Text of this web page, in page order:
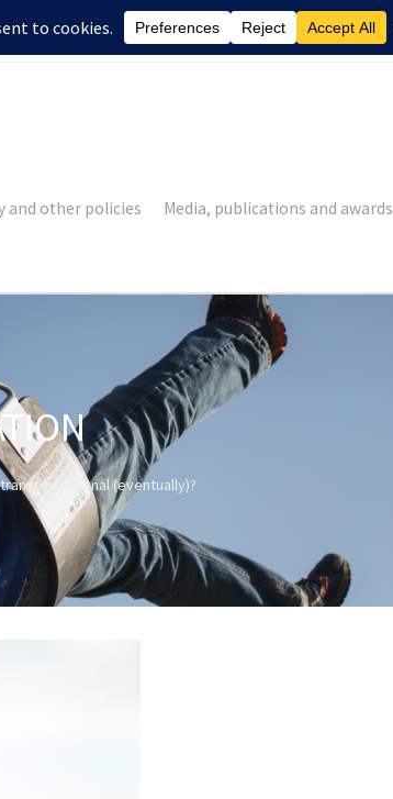
and other policies Media, publications and awards
(eventually)?